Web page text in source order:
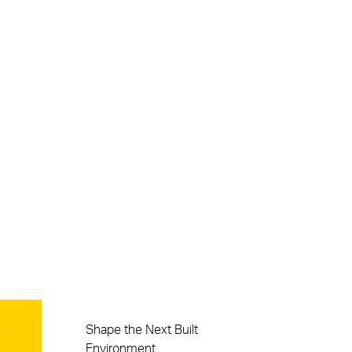
Careers
Shape the Next Built
Environment